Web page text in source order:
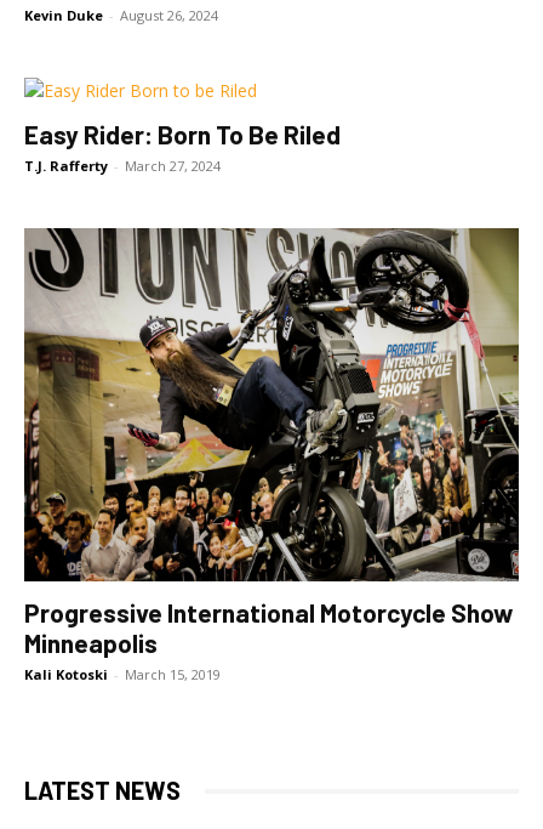
Kevin Duke - August 26, 2024
Easy Rider: Born To Be Riled
T.J. Rafferty - March 27, 2024
Progressive International Motorcycle Show
Minneapolis
Kali Kotoski - March 15, 2019
LATEST NEWS